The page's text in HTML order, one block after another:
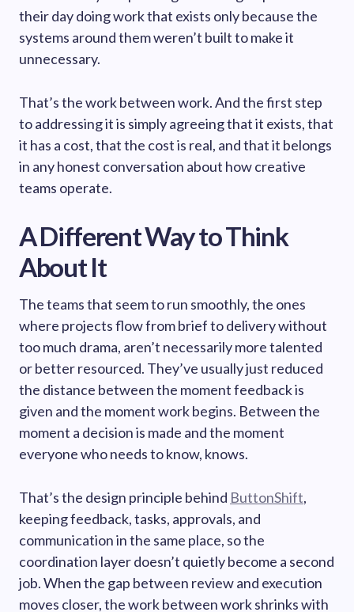
their day doing work that exists only because the
systems around them weren’t built to make it
unnecessary.
That’s the work between work. And the first step
to addressing it is simply agreeing that it exists, that
it has a cost, that the cost is real, and that it belongs
in any honest conversation about how creative
teams operate.
A Different Way to Think
About It
The teams that seem to run smoothly, the ones
where projects flow from brief to delivery without
too much drama, aren’t necessarily more talented
or better resourced. They’ve usually just reduced
the distance between the moment feedback is
given and the moment work begins. Between the
moment a decision is made and the moment
everyone who needs to know, knows.
That’s the design principle behind ButtonShift,
keeping feedback, tasks, approvals, and
communication in the same place, so the
coordination layer doesn’t quietly become a second
job. When the gap between review and execution
moves closer, the work between work shrinks with